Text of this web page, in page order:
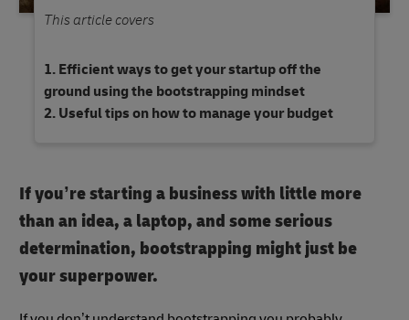
This article covers
Efficient ways to get your startup off the
ground using the bootstrapping mindset
Useful tips on how to manage your budget
If you’re starting a business with little more
than an idea, a laptop, and some serious
determination, bootstrapping might just be
your superpower.